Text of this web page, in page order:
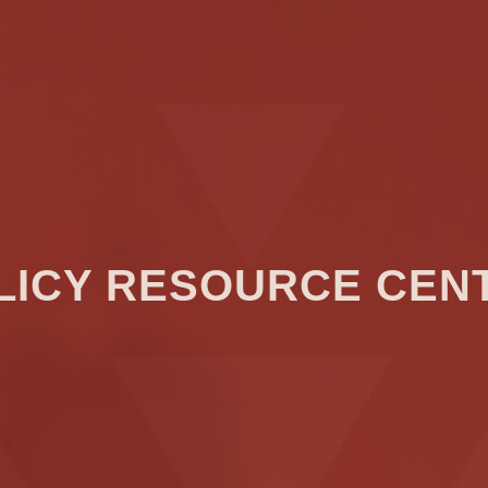
RESOURCE